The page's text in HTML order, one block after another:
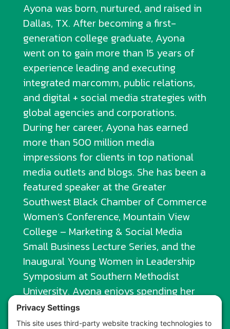
Ayona was born, nurtured, and raised in
Dallas, TX. After becoming a first-
generation college graduate, Ayona
went on to gain more than 15 years of
experience leading and executing
integrated marcomm, public relations,
and digital + social media strategies with
global agencies and corporations.
During her career, Ayona has earned
more than 500 million media
impressions for clients in top national
media outlets and blogs. She has been a
featured speaker at the Greater
Southwest Black Chamber of Commerce
Women’s Conference, Mountain View
College – Marketing & Social Media
Small Business Lecture Series, and the
Inaugural Young Women in Leadership
Symposium at Southern Methodist
University. Ayona enjoys spending her
days outdoors, traveling, working out,
and being a mom.